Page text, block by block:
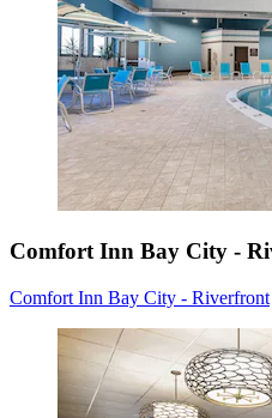
Comfort Inn Bay City -
Comfort Inn Bay City - Riverfront